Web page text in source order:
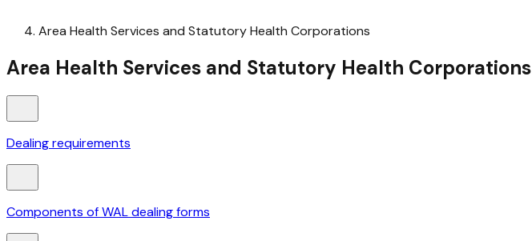
Area Health Services and Statutory Health Corporations
Area Health Services and Statutory Health Corporations
Dealing requirements
Components of WAL dealing forms